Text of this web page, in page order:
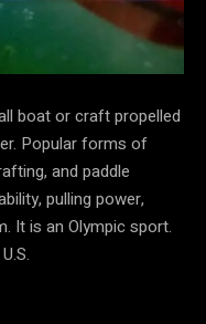
boat or craft propelled
Popular forms of
and paddle
pulling power,
It is an Olympic sport.